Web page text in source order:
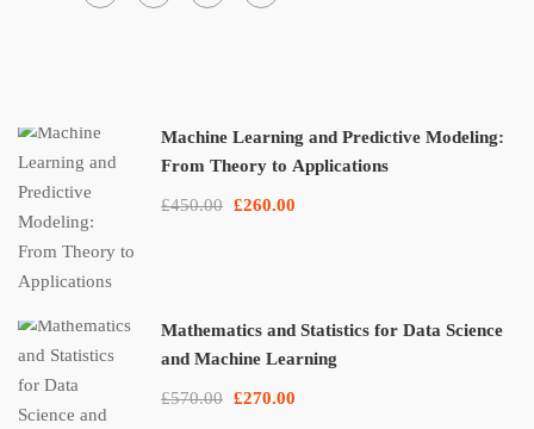
Machine Learning and Predictive Modeling:
From Theory to Applications
£450.00 £260.00
Mathematics and Statistics for Data Science
and Machine Learning
£570.00 £270.00